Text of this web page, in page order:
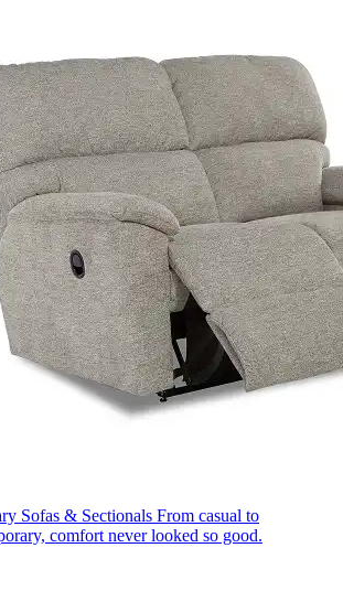
Sofas & Sectionals From casual to
comfort never looked so good.